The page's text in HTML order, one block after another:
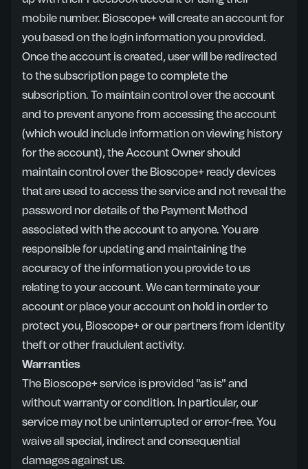
mobile number. Bioscope+ will create an account for
you based on the login information you provided.
Once the account is created, user will be redirected
to the subscription page to complete the
subscription. To maintain control over the account
and to prevent anyone from accessing the account
(which would include information on viewing history
for the account), the Account Owner should
maintain control over the Bioscope+ ready devices
that are used to access the service and not reveal the
password nor details of the Payment Method
associated with the account to anyone. You are
responsible for updating and maintaining the
accuracy of the information you provide to us
relating to your account. We can terminate your
account or place your account on hold in order to
protect you, Bioscope+ or our partners from identity
theft or other fraudulent activity.
Warranties
The Bioscope+ service is provided "as is" and
without warranty or condition. In particular, our
service may not be uninterrupted or error-free. You
waive all special, indirect and consequential
damages against us.